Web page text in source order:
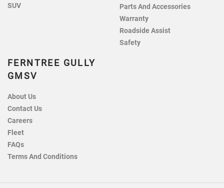
SUV
Parts And Accessories
Warranty
Roadside Assist
Safety
FERNTREE GULLY
GMSV
About Us
Contact Us
Careers
Fleet
FAQs
Terms And Conditions